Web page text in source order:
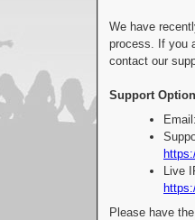
We have
process. If you
contact our
Support
Live
Please have